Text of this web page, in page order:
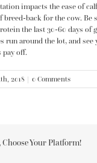
impacts the ease of
breed-back for the cow. Be
the last 30-60 days of
run around the lot, and see
pay off.
2018 | 0 Comments
Your Platform!